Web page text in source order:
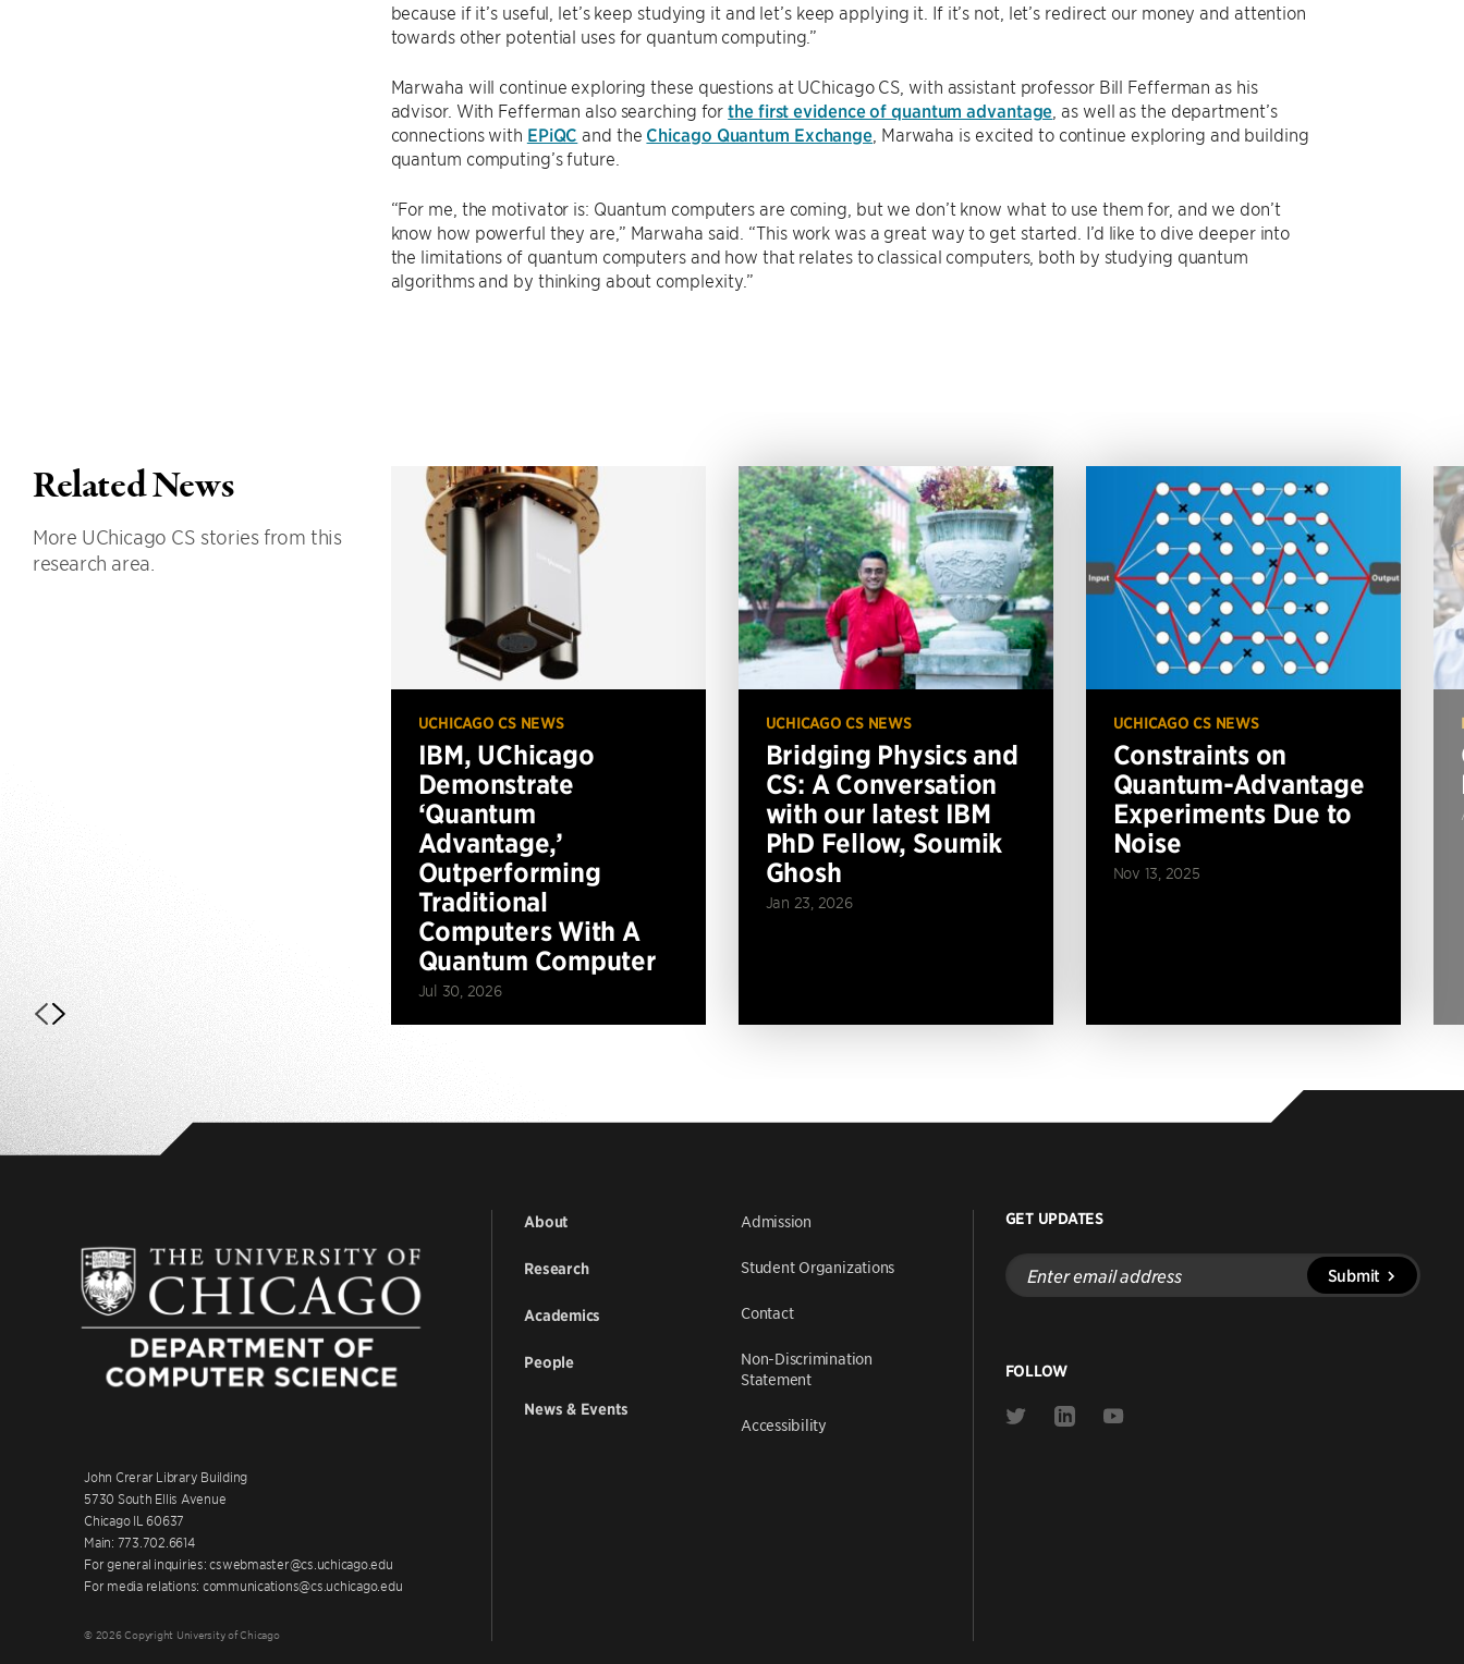
because if it’s useful, let’s keep studying it and let’s keep applying it. If it’s not, let’s redirect our money and attention
towards other potential uses for quantum computing.”
Marwaha will continue exploring these questions at UChicago CS, with assistant professor Bill Fefferman as his
advisor. With Fefferman also searching forthe first evidence of quantum advantage , as well as the department’s
connections with EPiQC and the Chicago Quantum Exchange , Marwaha is excited to continue exploring and building
quantum computing’s future.
“For me, the motivator is: Quantum computers are coming, but we don’t know what to use them for, and we don’t
know how powerful they are,” Marwaha said. “This work was a great way to get started. I’d like to dive deeper into
the limitations of quantum computers and how that relates to classical computers, both by studying quantum
algorithms and by thinking about complexity.”
Related News
More UChicago CS stories from this
research area.
UCHICAGO CS NEWS
IBM, UChicago
Demonstrate
‘Quantum
Advantage,’
Outperforming
Traditional
Computers With A
Quantum Computer
Jul 30, 2026
UCHICAGO CS NEWS
Bridging Physics and
CS: A Conversation
with our latest IBM
PhD Fellow, Soumik
Ghosh
Jan 23, 2026
UCHICAGO CS NEWS
Constraints on
Quantum-Advantage
Experiments Due to
Noise
Nov 13, 2025
John Crerar Library Building
5730 South Ellis Avenue
Chicago IL 60637
Main: 773.702.6614
For general inquiries: cswebmaster@cs.uchicago.edu
For media relations: communications@cs.uchicago.edu
© 2026 Copyright University of Chicago
About
Research
Academics
People
News & Events
Admission
Student Organizations
Contact
Non-Discrimination
Statement
Accessibility
GET UPDATES
Enter
email
address
Submit
FOLLOW
Link
Link
Link